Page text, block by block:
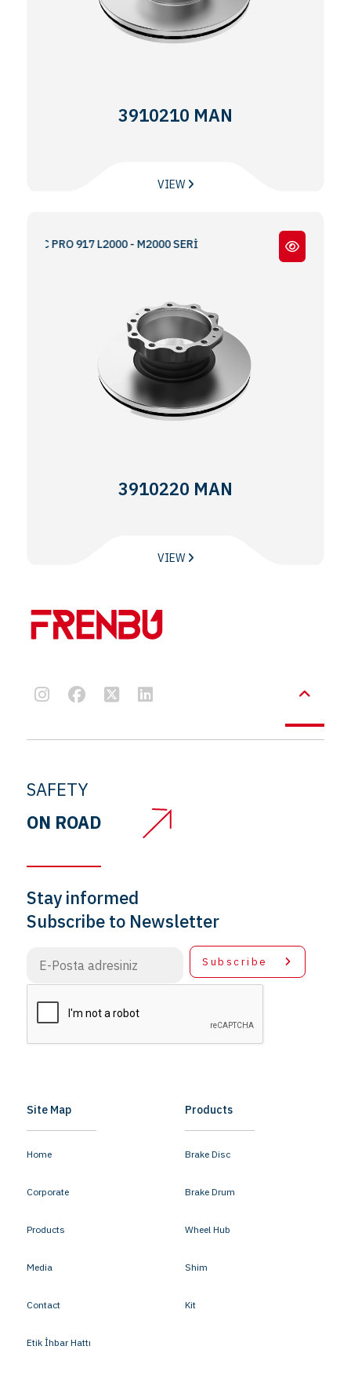
3910210 MAN
VIEW
PRO 917 L2000 - M2000 SERİ
3910220 MAN
VIEW
SAFETY
ON ROAD
Stay informed
Subscribe to Newsletter
Subscribe
Site Map
Home
Corporate
Products
Media
Contact
Etik İhbar Hattı
Products
Brake Disc
Brake Drum
Wheel Hub
Shim
Kit